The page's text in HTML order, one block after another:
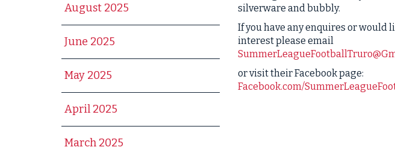
August 2025
June 2025
May 2025
April 2025
March 2025
silverware and bubbly.
If you have any enquires or would
interest please email
or visit their Facebook page:
Facebook.com/